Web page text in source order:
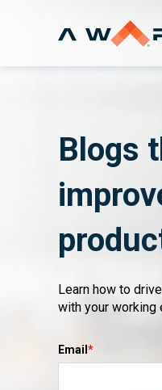
Blogs
Learn how to
with your working
Email *